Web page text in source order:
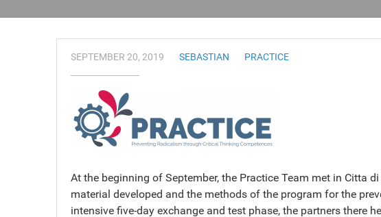
SEPTEMBER 20, 2019 SEBASTIAN PRACTICE
At the beginning of September, the Practice Team met in Citta
material developed and the methods of the program for the
intensive five-day exchange and test phase, the partners there